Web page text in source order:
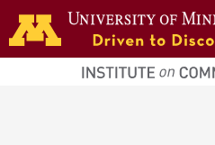
Skip to main content
home
page